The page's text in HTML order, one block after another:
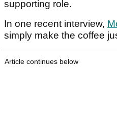
supporting role.
In one recent interview,
simply make the coffee
Article continues below